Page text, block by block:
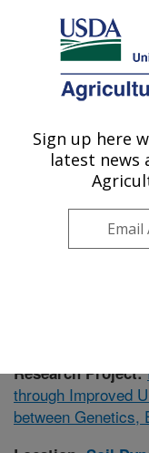
Here's how you know
Agricultural
U.S. DEPARTMENT OF
Soil Dynamics
ARS Home»
Dynamics
Location»
Research Project:
through Improved
between Genetics,
Sign up here
latest news